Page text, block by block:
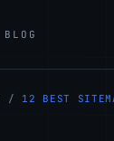
BLOG
/ 12 BEST